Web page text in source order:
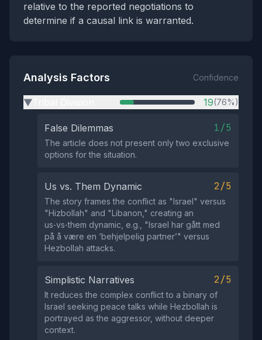
relative to the reported negotiations to
determine if a causal link is warranted.
Analysis Factors Confidence
▶ 19(76%)
False Dilemmas 1/5
The article does not present only two exclusive
options for the situation.
Us vs. Them Dynamic 2/5
The story frames the conflict as "Israel" versus
"Hizbollah" and "Libanon," creating an
us‑vs‑them dynamic, e.g., "Israel har gått med
på å være en ‘behjelpelig partner’" versus
Hezbollah attacks.
Simplistic Narratives 2/5
It reduces the complex conflict to a binary of
Israel seeking peace talks while Hezbollah is
portrayed as the aggressor, without deeper
context.